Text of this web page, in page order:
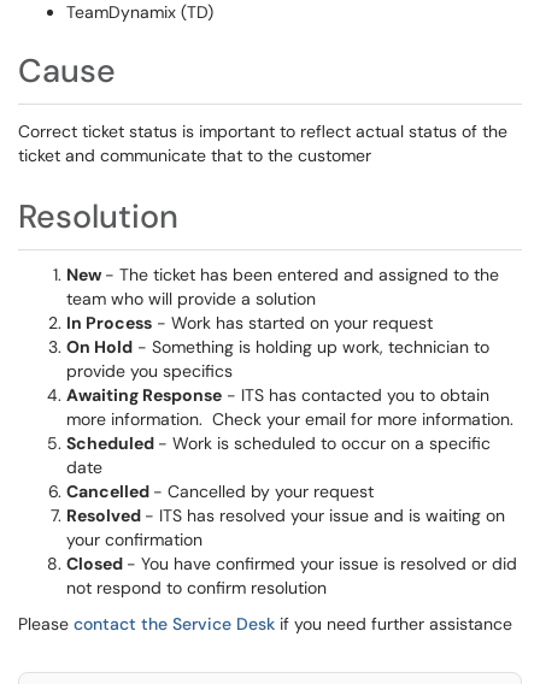
TeamDynamix (TD)
Cause
Correct ticket status is important to reflect actual status of the
ticket and communicate that to the customer
Resolution
New - The ticket has been entered and assigned to the
team who will provide a solution
In Process - Work has started on your request
On Hold - Something is holding up work, technician to
provide you specifics
Awaiting Response - ITS has contacted you to obtain
more information. Check your email for more information.
Scheduled - Work is scheduled to occur on a specific
date
Cancelled - Cancelled by your request
Resolved - ITS has resolved your issue and is waiting on
your confirmation
Closed - You have confirmed your issue is resolved or did
not respond to confirm resolution
Please contact the Service Desk if you need further assistance